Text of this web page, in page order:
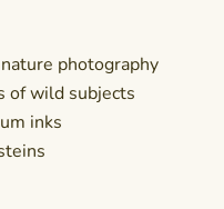
photography
of wild subjects
inks